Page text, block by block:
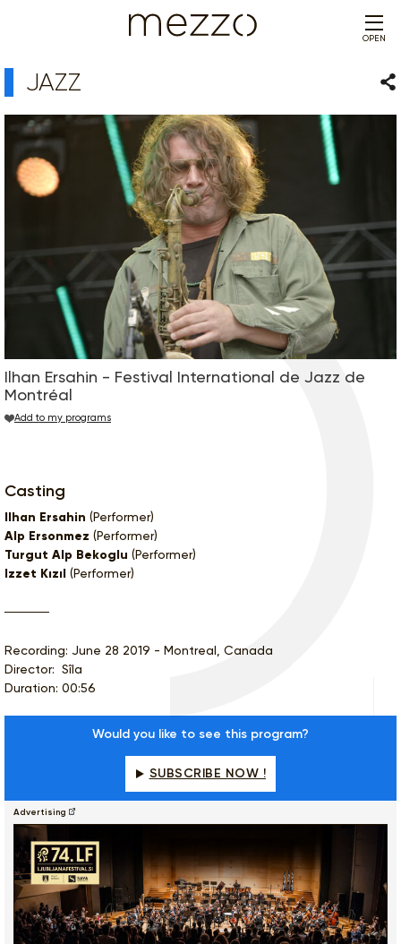
OPEN
JAZZ
Ilhan Ersahin - Festival International de Jazz de
Montréal
Add to my programs
Casting
Ilhan Ersahin (Performer)
Alp Ersonmez (Performer)
Turgut Alp Bekoglu (Performer)
Izzet Kızıl (Performer)
Recording: June 28 2019 - Montreal, Canada
Director: Sîla
Duration: 00:56
Would you like to see this program?
SUBSCRIBE NOW !
Advertising